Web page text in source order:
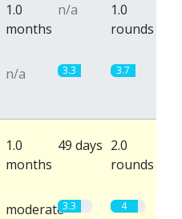
1.0
months
n/a
1.0
rounds
n/a 3.3 3.7
1.0
months
49 days 2.0
rounds
moderate3.3 4